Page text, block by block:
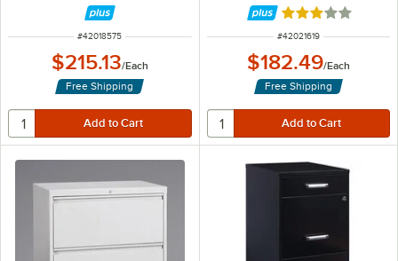
ITEM NUMBER
#42018575
$215.13/Each
Free Shipping
Rated 3 out of 5
ITEM NUMBER
#42021619
$182.49/Each
Free Shipping